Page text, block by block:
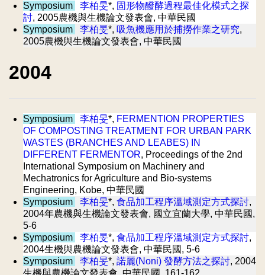
Symposium
李柏旻*, 固形物醱酵過程最佳化模式之探
討, 2005農機與生機論文發表會, 中華民國
Symposium
李柏旻*, 吸魚機應用於捕撈作業之研究,
2005農機與生機論文發表會, 中華民國
2004
Symposium 李柏旻*, FERMENTION PROPERTIES
OF COMPOSTING TREATMENT FOR URBAN PARK
WASTES (BRANCHES AND LEABES) IN
DIFFERENT FERMENTOR, Proceedings of the 2nd
International Symposium on Machinery and
Mechatronics for Agriculture and Bio-systems
Engineering, Kobe, 中華民國
Symposium
李柏旻*, 食品加工程序溫域測定方式探討,
2004年農機與生機論文發表會, 國立宜蘭大學, 中華民國,
5-6
Symposium
李柏旻*, 食品加工程序溫域測定方式探討,
2004生機與農機論文發表會, 中華民國, 5-6
Symposium
李柏旻*, 諾麗(Noni) 發酵方法之探討, 2004